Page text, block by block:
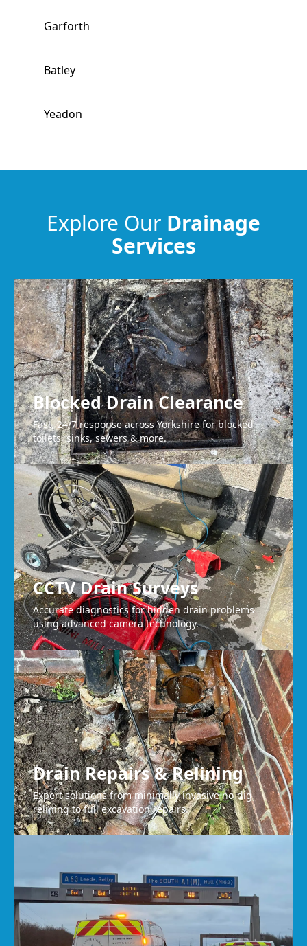
Garforth
Batley
Yeadon
Wakefield
Explore Our Drainage
Services
Blocked Drain Clearance
Fast, 24/7 response across Yorkshire for blocked
toilets, sinks, sewers & more.
CCTV Drain Surveys
Accurate diagnostics for hidden drain problems
using advanced camera technology.
Drain Repairs & Relining
Expert solutions from minimally invasive no-dig
relining to full excavation repairs.